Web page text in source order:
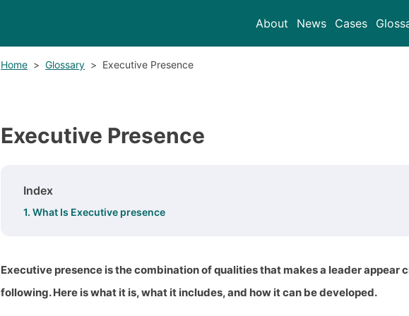
About News Cases
Home > Glossary > Executive Presence
Executive Presence
Index
1. What Is Executive presence
Executive presence is the combination of qualities that makes a leader appear
following. Here is what it is, what it includes, and how it can be developed.